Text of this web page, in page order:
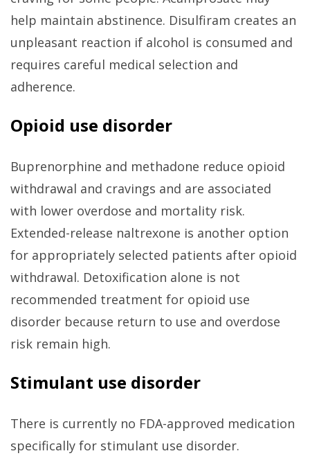
help maintain abstinence. Disulfiram creates an
unpleasant reaction if alcohol is consumed and
requires careful medical selection and
adherence.
Opioid use disorder
Buprenorphine and methadone reduce opioid
withdrawal and cravings and are associated
with lower overdose and mortality risk.
Extended-release naltrexone is another option
for appropriately selected patients after opioid
withdrawal. Detoxification alone is not
recommended treatment for opioid use
disorder because return to use and overdose
risk remain high.
Stimulant use disorder
There is currently no FDA-approved medication
specifically for stimulant use disorder.